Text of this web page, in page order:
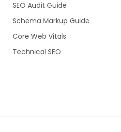
SEO Audit Guide
Schema Markup Guide
Core Web Vitals
Technical SEO